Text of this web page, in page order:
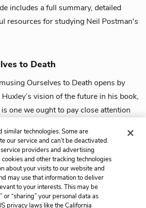
includes a full summary, detailed
resources for studying Neil Postman's
to Death
Ourselves to Death opens by
vision of the future in his book,
one we ought to pay close attention
similar technologies. Some are
our service and can’t be deactivated.
providers and advertising
cookies and other tracking technologies
about your visits to our website and
may use that information to deliver
to your interests. This may be
or “sharing” your personal data as
privacy laws like the California